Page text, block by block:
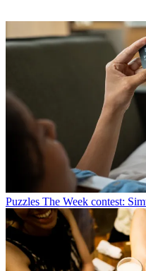
Puzzles The Week contest: